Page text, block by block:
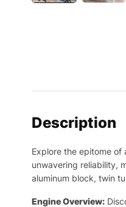
Description
Explore the epitome of
unwavering reliability,
aluminum block, twin
Engine Overview: